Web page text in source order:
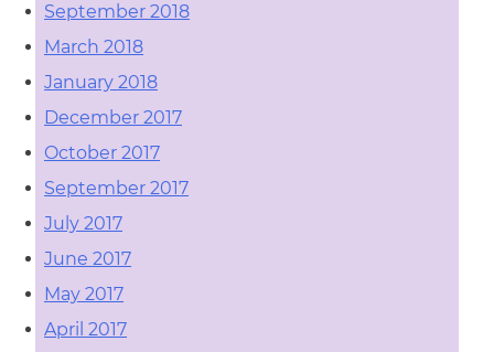
September 2018
March 2018
January 2018
December 2017
October 2017
September 2017
July 2017
June 2017
May 2017
April 2017